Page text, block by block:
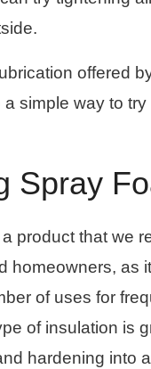
offered
a simple way to
Spray
product that we
homeowners, as
of uses for
of insulation is
hardening into